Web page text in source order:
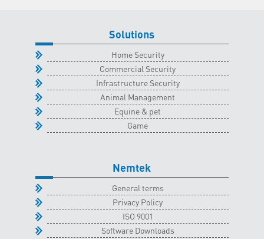
quantity
Solutions
Home Security
Commercial Security
Infrastructure Security
Animal Management
Equine & pet
Game
Nemtek
General terms
Privacy Policy
ISO 9001
Software Downloads